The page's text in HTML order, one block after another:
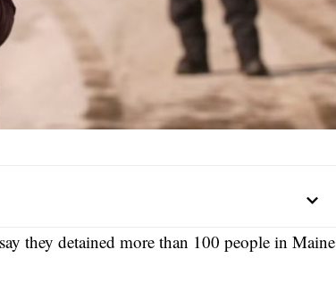
they detained more than 100 people in Maine